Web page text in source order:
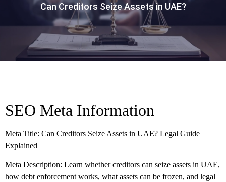
Can Creditors Seize Assets in UAE?
SEO Meta Information
Meta Title: Can Creditors Seize Assets in UAE? Legal Guide
Explained
Meta Description: Learn whether creditors can seize assets in UAE,
how debt enforcement works, what assets can be frozen, and legal